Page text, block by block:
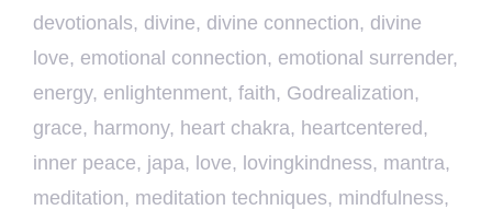
devotionals, divine, divine connection, divine
love, emotional connection, emotional surrender,
energy, enlightenment, faith, Godrealization,
grace, harmony, heart chakra, heartcentered,
inner peace, japa, love, lovingkindness, mantra,
meditation, meditation techniques, mindfulness,